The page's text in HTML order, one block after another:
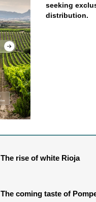
seeking
distribution.
The rise of white Rioja
The coming taste of